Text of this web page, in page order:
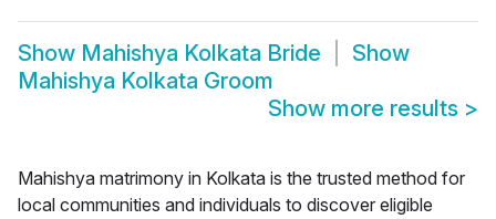
Show Mahishya Kolkata Bride
Show
Mahishya Kolkata Groom
Show more results >
Mahishya matrimony in Kolkata is the trusted method for
local communities and individuals to discover eligible